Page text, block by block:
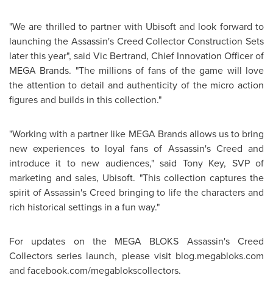
"We are thrilled to partner with Ubisoft and look forward to
launching the Assassin's Creed Collector Construction Sets
later this year", said Vic Bertrand, Chief Innovation Officer of
MEGA Brands. "The millions of fans of the game will love
the attention to detail and authenticity of the micro action
figures and builds in this collection."
"Working with a partner like MEGA Brands allows us to bring
new experiences to loyal fans of Assassin's Creed and
introduce it to new audiences," said Tony Key, SVP of
marketing and sales, Ubisoft. "This collection captures the
spirit of Assassin's Creed bringing to life the characters and
rich historical settings in a fun way."
For updates on the MEGA BLOKS Assassin's Creed
Collectors series launch, please visit blog.megabloks.com
and facebook.com/megablokscollectors.